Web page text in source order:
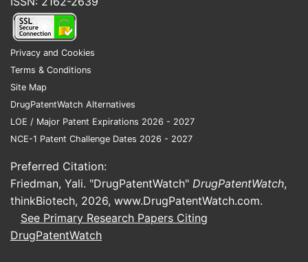
Privacy and Cookies
Terms & Conditions
Site Map
DrugPatentWatch Alternatives
LOE / Major Patent Expirations 2026 - 2027
NCE-1 Patent Challenge Dates 2026 - 2027
Preferred Citation:
Friedman, Yali. "DrugPatentWatch" DrugPatentWatch,
thinkBiotech, 2026, www.DrugPatentWatch.com.
See Primary Research Papers Citing
DrugPatentWatch